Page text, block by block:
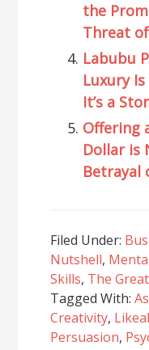
the
Threat
Labubu
Luxury
It’s a
Offering
Dollar is
Betrayal
Filed Under:
Nutshell,
Skills, The
Tagged With:
Creativity,
Persuasion,